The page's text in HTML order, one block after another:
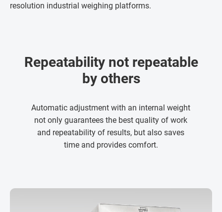
resolution industrial weighing platforms.
Repeatability not repeatable
by others
Automatic adjustment with an internal weight
not only guarantees the best quality of work
and repeatability of results, but also saves
time and provides comfort.